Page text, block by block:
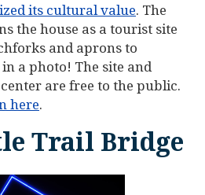
its cultural value. The
the house as a tourist site
and aprons to
a photo! The site and
are free to the public.
here.
Trail Bridge